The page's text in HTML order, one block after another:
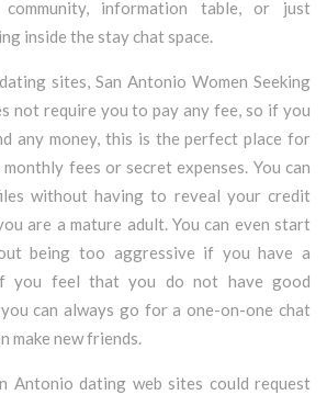
information table, or just
inside the stay chat space.
sites, San Antonio Women Seeking
not require you to pay any fee, so if you
any money, this is the perfect place for
fees or secret expenses. You can
without having to reveal your credit
are a mature adult. You can even start
being too aggressive if you have a
you feel that you do not have good
can always go for a one-on-one chat
make new friends.
Antonio dating web sites could request